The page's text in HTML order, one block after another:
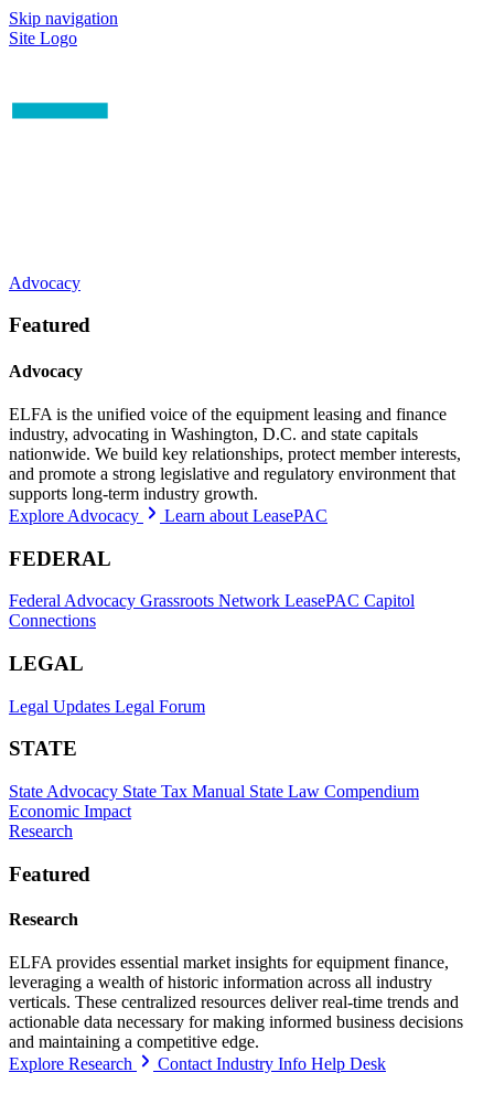
Skip navigation
Site Logo
Advocacy
Featured
Advocacy
ELFA is the unified voice of the equipment leasing and finance
industry, advocating in Washington, D.C. and state capitals
nationwide. We build key relationships, protect member interests,
and promote a strong legislative and regulatory environment that
supports long-term industry growth.
Explore Advocacy
Learn about LeasePAC
FEDERAL
Federal Advocacy Grassroots Network LeasePAC Capitol
Connections
LEGAL
Legal Updates Legal Forum
STATE
State Advocacy State Tax Manual State Law Compendium
Economic Impact
Research
Featured
Research
ELFA provides essential market insights for equipment finance,
leveraging a wealth of historic information across all industry
verticals. These centralized resources deliver real-time trends and
actionable data necessary for making informed business decisions
and maintaining a competitive edge.
Explore Research
Contact Industry Info Help Desk